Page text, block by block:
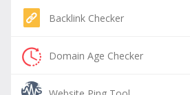
Backlink Checker
Domain Age Checker